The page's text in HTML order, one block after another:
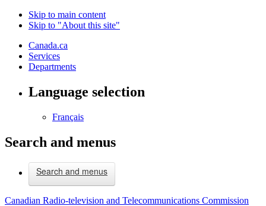
Skip to main content
Skip to "About this site"
Canada.ca
Services
Departments
Language selection
Français
Search and menus
Search and menus
Canadian Radio-television and Telecommunications Commission